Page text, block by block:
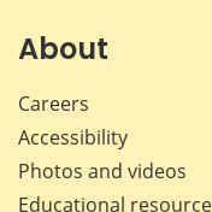
About
Careers
Accessibility
Photos and videos
Educational